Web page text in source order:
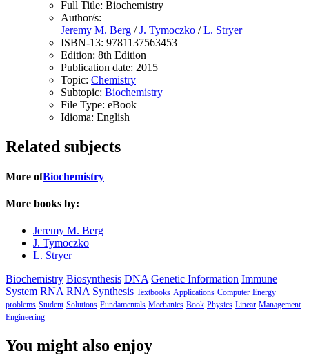
Full Title: Biochemistry
Author/s:
Jeremy M. Berg /J. Tymoczko /L. Stryer
ISBN-13: 9781137563453
Edition: 8th Edition
Publication date: 2015
Topic: Chemistry
Subtopic: Biochemistry
File Type: eBook
Idioma: English
Related subjects
More ofBiochemistry
More books by:
Jeremy M. Berg
J. Tymoczko
L. Stryer
Biochemistry Biosynthesis DNA Genetic Information Immune
System RNA RNA Synthesis Textbooks Applications Computer Energy
problems Student Solutions Fundamentals Mechanics Book Physics Linear Management
Engineering
You might also enjoy